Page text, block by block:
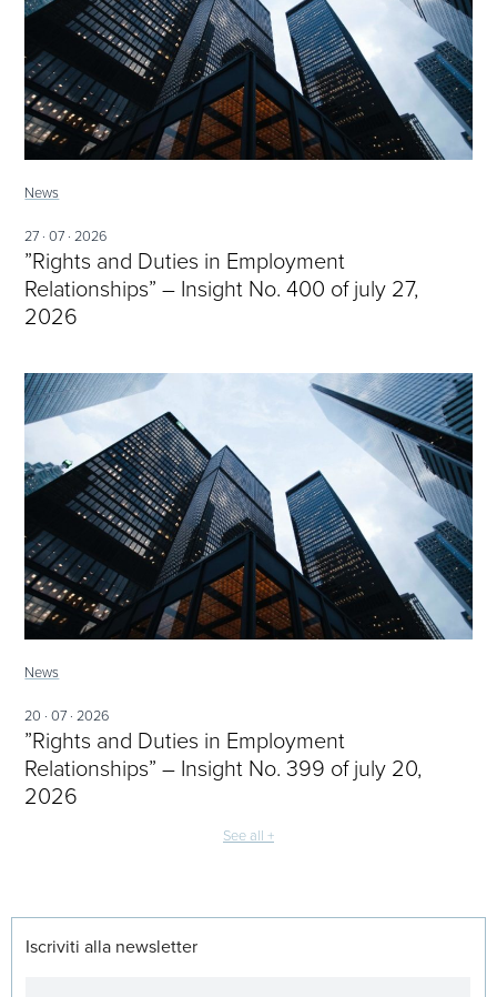
Iscriviti alla newsletter
News
27 · 07 · 2026
”Rights and Duties in Employment
Relationships” – Insight No. 400 of july 27,
2026
News
20 · 07 · 2026
”Rights and Duties in Employment
Relationships” – Insight No. 399 of july 20,
2026
See all +